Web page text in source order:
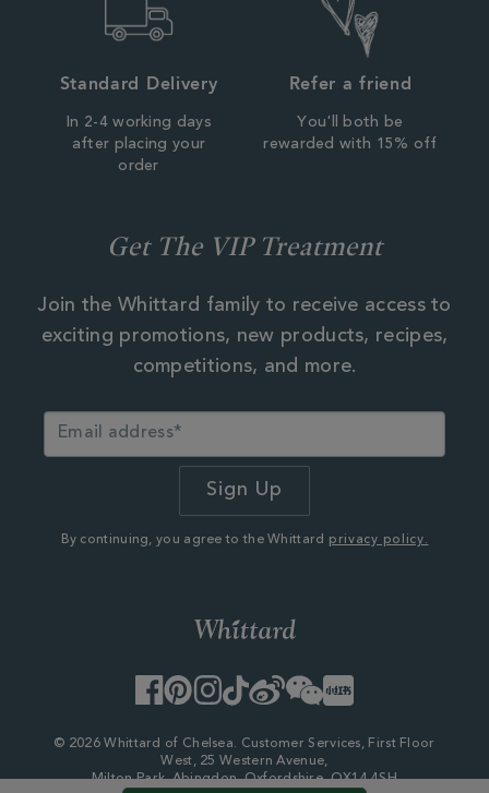
Standard Delivery
In 2-4 working days
after placing your
order
Refer a friend
You'll both be
rewarded with 15% off
Get The VIP Treatment
Join the Whittard family to receive access to
exciting promotions, new products, recipes,
competitions, and more.
By continuing, you agree to the Whittard privacy policy.
Facebook
PinterestInstagram
TikTok
WeiboWeChatLittle
Red
© 2026 Whittard of Chelsea. Customer Services, First Floor
West, 25 Western Avenue,
Milton Park, Abingdon, Oxfordshire, OX14 4SH